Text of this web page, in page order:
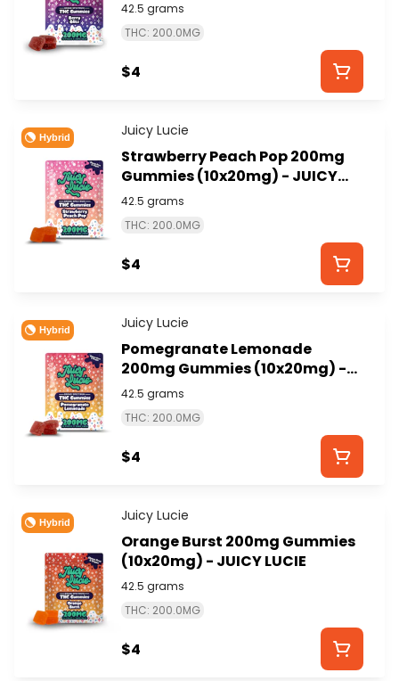
42.5 grams
THC: 200.0MG
$4
Hybrid Juicy Lucie
Strawberry Peach Pop 200mg
Gummies (10x20mg) - JUICY
LUCIE
42.5 grams
THC: 200.0MG
$4
Hybrid Juicy Lucie
Pomegranate Lemonade
200mg Gummies (10x20mg) -
JUICY LUCIE
42.5 grams
THC: 200.0MG
$4
Hybrid Juicy Lucie
Orange Burst 200mg Gummies
(10x20mg) - JUICY LUCIE
42.5 grams
THC: 200.0MG
$4